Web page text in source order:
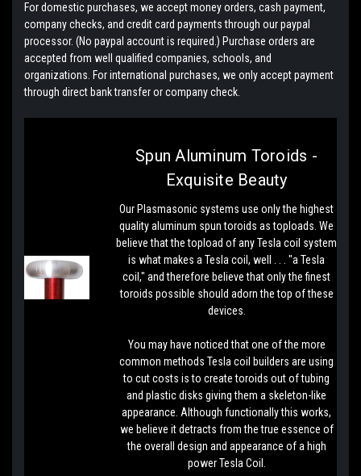
For domestic purchases, we accept money orders, cash payment,
company checks, and credit card payments through our paypal
processor. (No paypal account is required.) Purchase orders are
accepted from well qualified companies, schools, and
organizations. For international purchases, we only accept payment
through direct bank transfer or company check.
Spun Aluminum Toroids -
Exquisite Beauty
Our Plasmasonic systems use only the highest
quality aluminum spun toroids as toploads. We
believe that the topload of any Tesla coil system
is what makes a Tesla coil, well . . . "a Tesla
coil," and therefore believe that only the finest
toroids possible should adorn the top of these
devices.
You may have noticed that one of the more
common methods Tesla coil builders are using
to cut costs is to create toroids out of tubing
and plastic disks giving them a skeleton-like
appearance. Although functionally this works,
we believe it detracts from the true essence of
the overall design and appearance of a high
power Tesla Coil.